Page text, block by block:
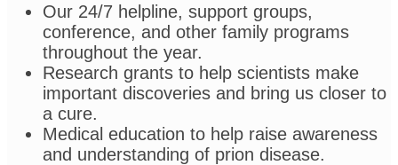
Our 24/7 helpline, support groups,
conference, and other family programs
throughout the year.
Research grants to help scientists make
important discoveries and bring us closer to
a cure.
Medical education to help raise awareness
and understanding of prion disease.